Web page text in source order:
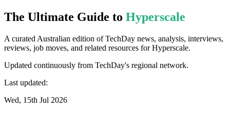
The Ultimate Guide to Hyperscale
A curated Australian edition of TechDay news, analysis, interviews,
reviews, job moves, and related resources for Hyperscale.
Updated continuously from TechDay's regional network.
Last updated:
Wed, 15th Jul 2026